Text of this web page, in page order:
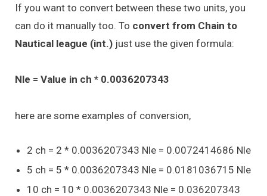
If you want to convert between these two units, you
can do it manually too. To convert from Chain to
Nautical league (int.) just use the given formula:
Nle = Value in ch * 0.0036207343
here are some examples of conversion,
2 ch = 2 * 0.0036207343 Nle = 0.0072414686 Nle
5 ch = 5 * 0.0036207343 Nle = 0.0181036715 Nle
10 ch = 10 * 0.0036207343 Nle = 0.036207343